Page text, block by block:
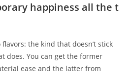
happiness all the t
the kind that doesn’t stick
does. You can get the former
ease and the latter from